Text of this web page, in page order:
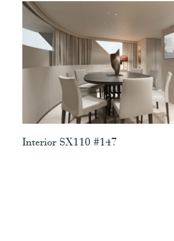
Interior SX110 #147